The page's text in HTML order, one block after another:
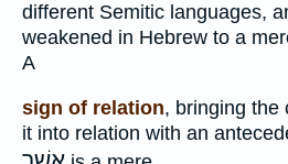
different Semitic languages,
weakened in Hebrew to a
A
sign of relation, bringing the
it into relation with an